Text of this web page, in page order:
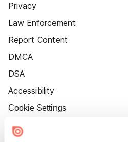
Privacy
Law Enforcement
Report Content
DMCA
DSA
Accessibility
Cookie Settings